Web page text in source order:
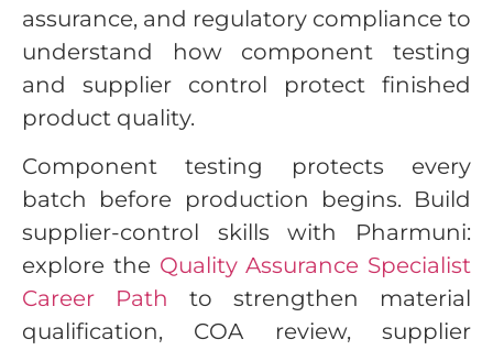
assurance, and regulatory compliance to
understand how component testing
and supplier control protect finished
product quality.
Component testing protects every
batch before production begins. Build
supplier-control skills with Pharmuni:
explore the Quality Assurance Specialist
Career Path to strengthen material
qualification, COA review, supplier